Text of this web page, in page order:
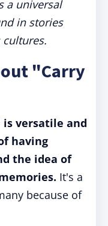
a universal
in stories
cultures.
"Carry
versatile and
having
the idea of
It's a
because of